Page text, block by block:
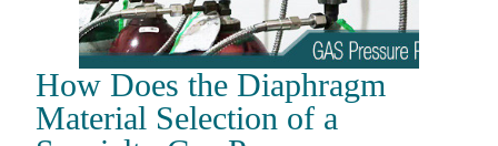
How Does the Diaphragm
Material Selection of a